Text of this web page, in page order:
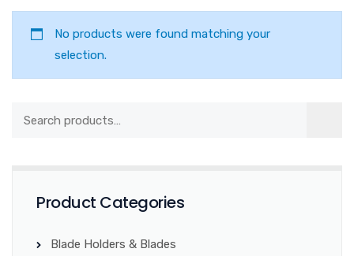
No products were found matching your
selection.
Product Categories
Blade Holders & Blades